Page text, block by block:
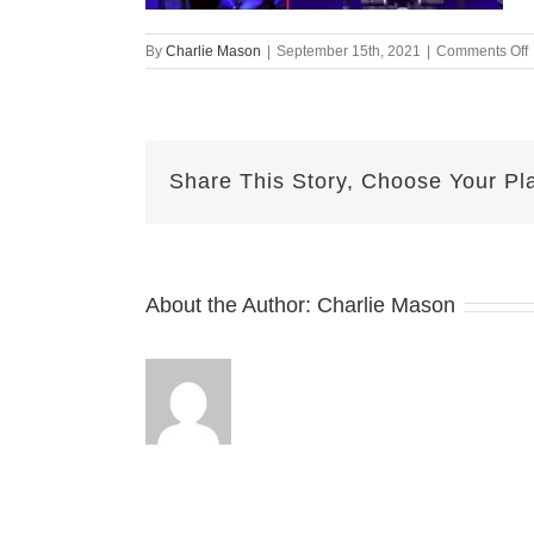
By Charlie Mason September 15th, 2021 Comments Offon
Share This Story, Choose Your
About the Author: Charlie Mason